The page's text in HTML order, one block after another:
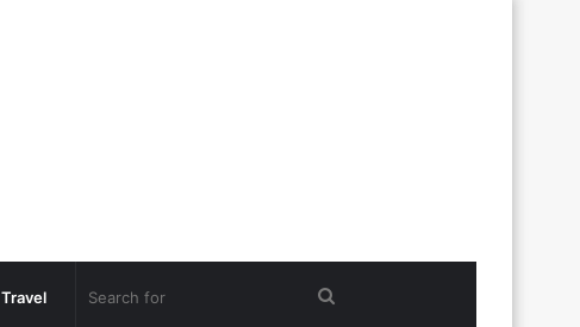
Travel Search